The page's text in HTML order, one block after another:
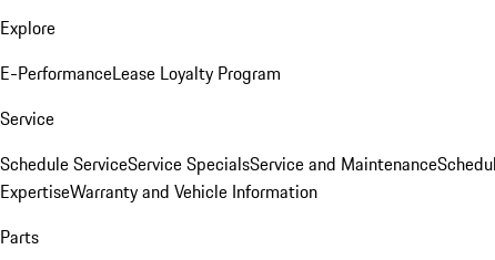
Explore
E-PerformanceLease Loyalty Program
Service
Schedule ServiceService SpecialsService and Maintenance
ExpertiseWarranty and Vehicle Information
Parts